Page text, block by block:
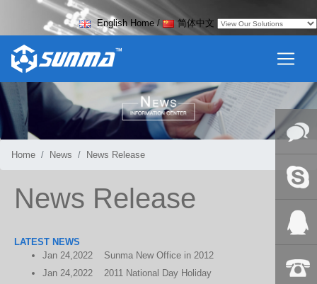
English Home/ 简体中文
Home News News Release
News Release
LATEST NEWS
Jan 24,2022
Sunma New Office in 2012
Jan 24,2022
2011 National Day Holiday
Online
Skype